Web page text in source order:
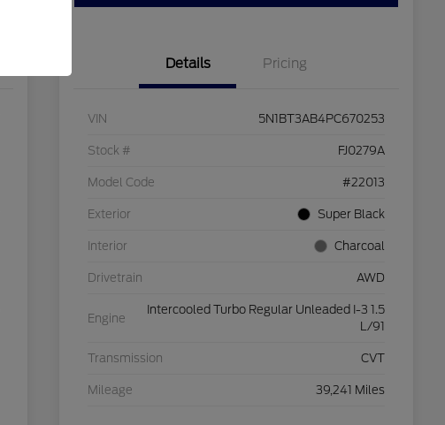
Details Pricing
VIN 5N1BT3AB4PC670253
Stock # FJ0279A
Model Code #22013
Exterior Super Black
Interior Charcoal
Drivetrain AWD
Engine
Intercooled Turbo Regular Unleaded I-3 1.5
L/91
Transmission CVT
Mileage 39,241 Miles